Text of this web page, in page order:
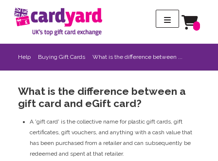
Help Buying Gift Cards What is the difference between ...
What is the difference between a
gift card and eGift card?
A 'gift card' is the collective name for plastic gift cards, gift
certificates, gift vouchers, and anything with a cash value that
has been purchased from a retailer and can subsequently be
redeemed and spent at that retailer.